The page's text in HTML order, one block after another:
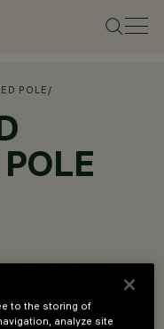
POLE /
to the storing of
analyze site